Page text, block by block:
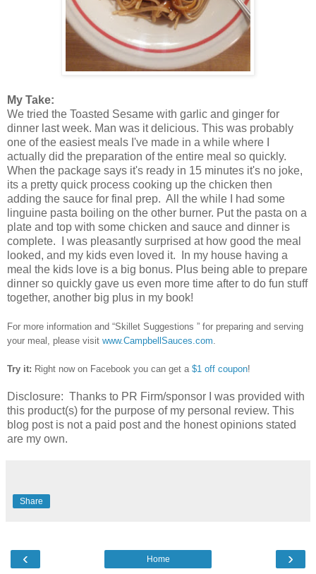
My Take:
We tried the Toasted Sesame with garlic and ginger for
dinner last week. Man was it delicious. This was probably
one of the easiest meals I've made in a while where I
actually did the preparation of the entire meal so quickly.
When the package says it's ready in 15 minutes it's no joke,
its a pretty quick process cooking up the chicken then
adding the sauce for final prep. All the while I had some
linguine pasta boiling on the other burner. Put the pasta on a
plate and top with some chicken and sauce and dinner is
complete. I was pleasantly surprised at how good the meal
looked, and my kids even loved it. In my house having a
meal the kids love is a big bonus. Plus being able to prepare
dinner so quickly gave us even more time after to do fun stuff
together, another big plus in my book!
For more information and “Skillet Suggestions ” for preparing and serving
your meal, please visit www.CampbellSauces.com.
Try it: Right now on Facebook you can get a $1 off coupon!
Disclosure: Thanks to PR Firm/sponsor I was provided with
this product(s) for the purpose of my personal review. This
blog post is not a paid post and the honest opinions stated
are my own.
Share
‹ ›
Home